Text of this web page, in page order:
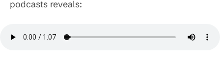
podcasts reveals: